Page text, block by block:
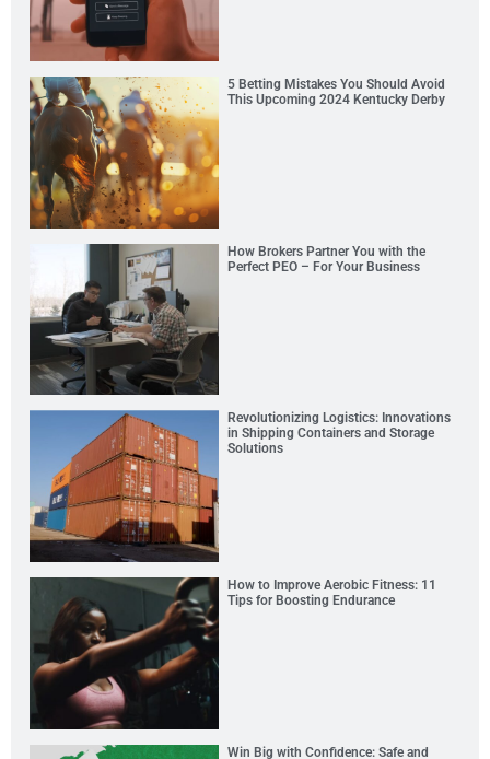
5 Betting Mistakes You Should Avoid
This Upcoming 2024 Kentucky Derby
How Brokers Partner You with the
Perfect PEO – For Your Business
Revolutionizing Logistics: Innovations
in Shipping Containers and Storage
Solutions
How to Improve Aerobic Fitness: 11
Tips for Boosting Endurance
Win Big with Confidence: Safe and